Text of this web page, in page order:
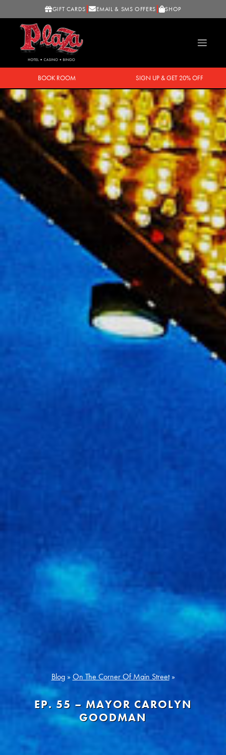
GIFT CARDS EMAIL & SMS OFFERS SHOP
BOOK ROOM SIGN UP & GET 20% OFF
Blog» On The Corner Of Main Street»
EP. 55 – MAYOR CAROLYN
GOODMAN